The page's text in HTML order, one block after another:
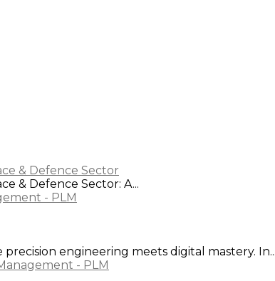
& Defence Sector
& Defence Sector: A...
- PLM
engineering meets digital mastery. In...
- PLM